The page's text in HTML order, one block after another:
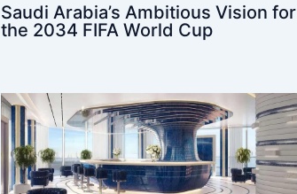
Saudi Arabia’s Ambitious Vision for
the 2034 FIFA World Cup